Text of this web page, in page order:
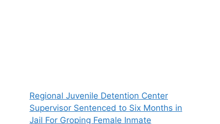
Regional Juvenile Detention Center
Supervisor Sentenced to Six Months in
Jail For Groping Female Inmate